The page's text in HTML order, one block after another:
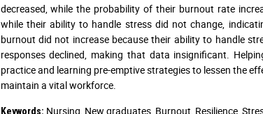
decreased, while the probability of their burnout rate
while their ability to handle stress did not change,
burnout did not increase because their ability to handle
responses declined, making that data insignificant.
practice and learning pre-emptive strategies to lessen the
maintain a vital workforce.
Keywords: Nursing, New graduates, Burnout, Resilience,